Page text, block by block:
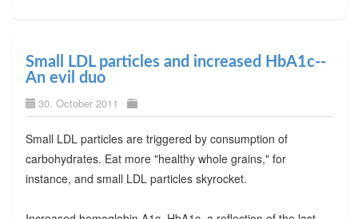
Small LDL particles and increased HbA1c--
An evil duo
30. October 2011
Small LDL particles are triggered by consumption of
carbohydrates. Eat more "healthy whole grains," for
instance, and small LDL particles skyrocket.